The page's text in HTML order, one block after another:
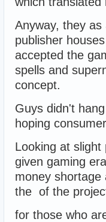
Anyway, they
publisher
accepted the
spells and
concept.
Guys didn't
hoping
Looking at slight
given gaming
money shortage
the of the
for those who